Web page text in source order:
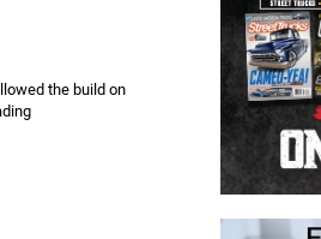
the build on